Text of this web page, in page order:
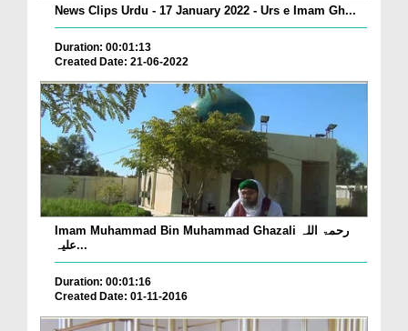
News Clips Urdu - 17 January 2022 - Urs e Imam Gh...
Duration: 00:01:13
Created Date: 21-06-2022
Imam Muhammad Bin Muhammad Ghazali رحمۃ اللہ
علیہ...
Duration: 00:01:16
Created Date: 01-11-2016